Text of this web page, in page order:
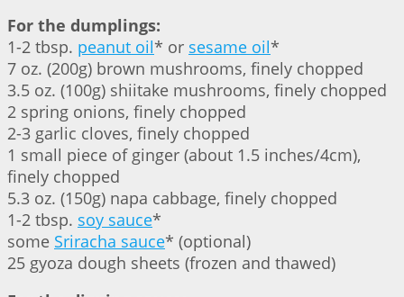
For the dumplings:
1-2 tbsp. peanut oil* or sesame oil*
7 oz. (200g) brown mushrooms, finely chopped
3.5 oz. (100g) shiitake mushrooms, finely chopped
2 spring onions, finely chopped
2-3 garlic cloves, finely chopped
1 small piece of ginger (about 1.5 inches/4cm),
finely chopped
5.3 oz. (150g) napa cabbage, finely chopped
1-2 tbsp. soy sauce*
some Sriracha sauce* (optional)
25 gyoza dough sheets (frozen and thawed)